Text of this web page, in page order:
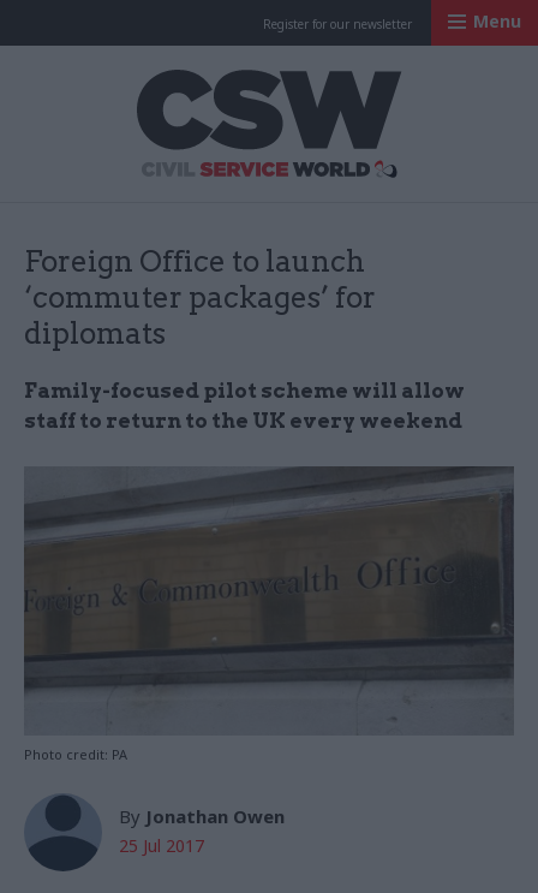
Register for our newsletter Menu
Foreign Office to launch
‘commuter packages’ for
diplomats
Family-focused pilot scheme will allow
staff to return to the UK every weekend
Photo credit: PA
By Jonathan Owen
25 Jul 2017